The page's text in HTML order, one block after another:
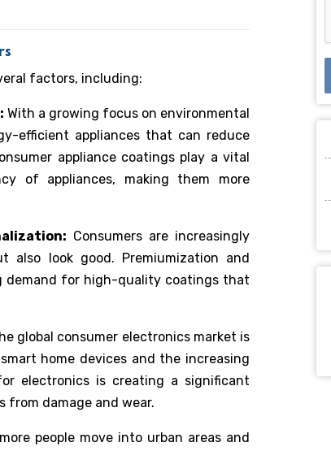
factors, including:
With a growing focus on environmental
efficient appliances that can reduce
appliance coatings play a vital
of appliances, making them more
Consumers are increasingly
look good. Premiumization and
demand for high-quality coatings that
global consumer electronics market is
home devices and the increasing
electronics is creating a significant
damage and wear.
people move into urban areas and